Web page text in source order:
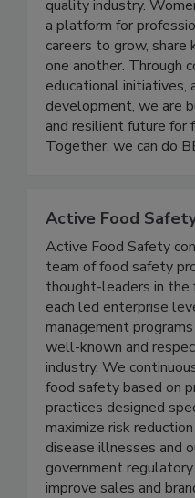
and advancing women
quality industry.
a platform for
careers to grow, share
one another. Through
educational initiatives,
development, we are
Active Food
Active Food Safety
team of food safety
thought-leaders in the
each led enterprise
management
well-known and
industry. We
food safety based on
practices designed
maximize risk
disease illnesses and